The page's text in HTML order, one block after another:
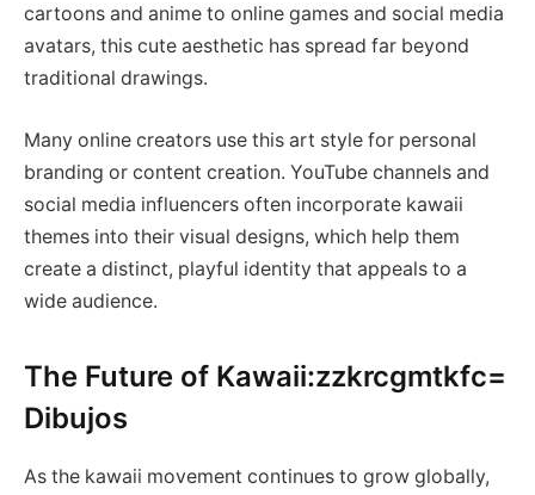
cartoons and anime to online games and social media
avatars, this cute aesthetic has spread far beyond
traditional drawings.
Many online creators use this art style for personal
branding or content creation. YouTube channels and
social media influencers often incorporate kawaii
themes into their visual designs, which help them
create a distinct, playful identity that appeals to a
wide audience.
The Future of Kawaii:zzkrcgmtkfc=
Dibujos
As the kawaii movement continues to grow globally,